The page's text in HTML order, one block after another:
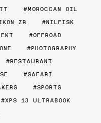
MOROCCAN OIL
ZR
NILFISK
OFFROAD
PHOTOGRAPHY
RESTAURANT
SAFARI
SPORTS
XPS 13 ULTRABOOK